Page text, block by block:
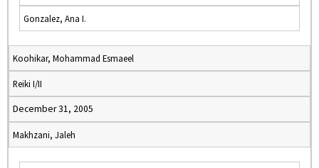
Gonzalez, Ana I.
Koohikar, Mohammad Esmaeel
Reiki I/II
December 31, 2005
Makhzani, Jaleh